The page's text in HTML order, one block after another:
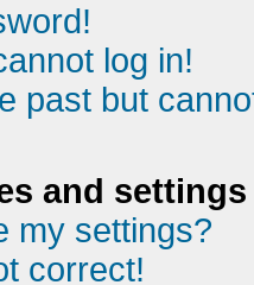
log in!
past but
and settings
my settings?
correct!